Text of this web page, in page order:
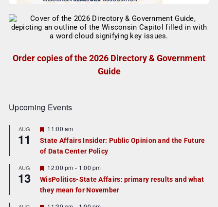
Order copies of the 2026 Directory & Government
Guide
Upcoming Events
AUG
11
F
a
t
r
e
d
11:00 am
State Affairs Insider: Public Opinion and the Future
of Data Center Policy
AUG
13
F
e
a
t
12:00 pm - 1:00 pm
WisPolitics-State Affairs: primary results and what
they mean for November